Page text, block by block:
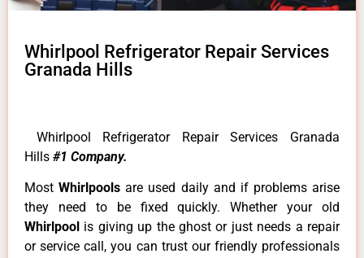
Whirlpool Refrigerator Repair Services
Granada Hills
Whirlpool Refrigerator Repair Services Granada
Hills #1 Company.
MostWhirlpoolsare used daily and if problems arise
they need to be fixed quickly. Whether your old
Whirlpool is giving up the ghost or just needs a repair
or service call, you can trust our friendly professionals